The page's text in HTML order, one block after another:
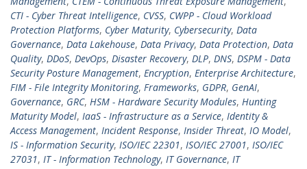
CTI - Cyber Threat Intelligence, CVSS, CWPP - Cloud Workload
Protection Platforms, Cyber Maturity, Cybersecurity, Data
Governance, Data Lakehouse, Data Privacy, Data Protection, Data
Quality, DDoS, DevOps, Disaster Recovery, DLP, DNS, DSPM - Data
Security Posture Management, Encryption, Enterprise Architecture,
FIM - File Integrity Monitoring, Frameworks, GDPR, GenAI,
Governance, GRC, HSM - Hardware Security Modules, Hunting
Maturity Model, IaaS - Infrastructure as a Service, Identity &
Access Management, Incident Response, Insider Threat, IO Model,
IS - Information Security, ISO/IEC 22301, ISO/IEC 27001, ISO/IEC
27031, IT - Information Technology, IT Governance, IT